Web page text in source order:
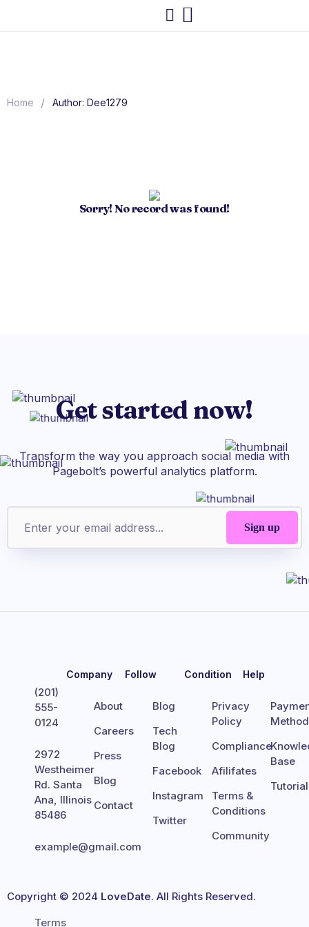
Home / Author: Dee1279
Sorry! No record was found!
Get started now!
Transform the way you approach social media with
Pagebolt’s powerful analytics platform.
(201)
555-
0124
2972
Westheimer
Rd. Santa
Ana, Illinois
85486
example@gmail.com
Company
About
Careers
Press
Blog
Contact
Follow
Blog
Tech
Blog
Facebook
Instagram
Twitter
Condition
Privacy
Policy
Compliance
Afilifates
Terms &
Conditions
Community
Help
Method
Base
Copyright © 2024 LoveDate. All Rights Reserved.
Terms